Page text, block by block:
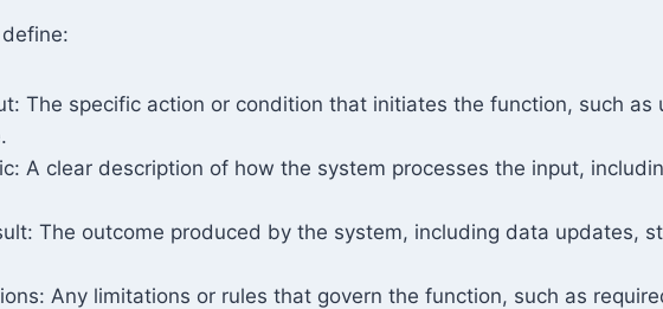
The specific action or condition that initiates the function, such
A clear description of how the system processes the input,
The outcome produced by the system, including data updates,
Any limitations or rules that govern the function, such as